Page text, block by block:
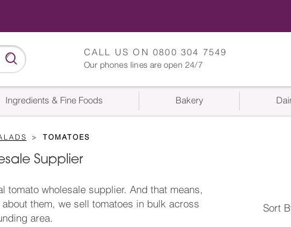
CALL US ON 0800 304 7549
Our phones lines are open 24/7
Ingredients & Fine Foods Bakery
TOMATOES
Supplier
tomato wholesale supplier. And that means,
them, we sell tomatoes in bulk across
area.
Sort